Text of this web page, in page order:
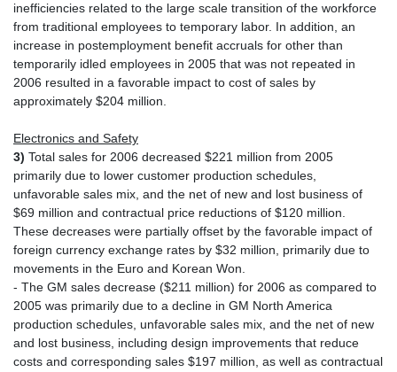
inefficiencies related to the large scale transition of the workforce
from traditional employees to temporary labor. In addition, an
increase in postemployment benefit accruals for other than
temporarily idled employees in 2005 that was not repeated in
2006 resulted in a favorable impact to cost of sales by
approximately $204 million.
Electronics and Safety
3) Total sales for 2006 decreased $221 million from 2005
primarily due to lower customer production schedules,
unfavorable sales mix, and the net of new and lost business of
$69 million and contractual price reductions of $120 million.
These decreases were partially offset by the favorable impact of
foreign currency exchange rates by $32 million, primarily due to
movements in the Euro and Korean Won.
- The GM sales decrease ($211 million) for 2006 as compared to
2005 was primarily due to a decline in GM North America
production schedules, unfavorable sales mix, and the net of new
and lost business, including design improvements that reduce
costs and corresponding sales $197 million, as well as contractual